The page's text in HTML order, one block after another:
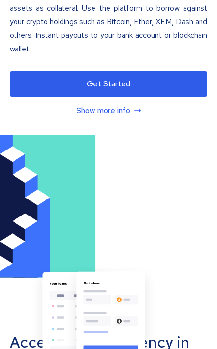
assets as collateral. Use the platform to borrow against
your crypto holdings such as Bitcoin, Ether, XEM, Dash and
others. Instant payouts to your bank account or blockchain
wallet.
Get Started
Show more info
Accept cryptocurrency in